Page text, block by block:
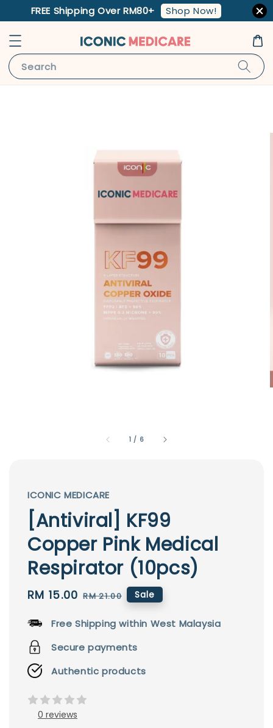
FREE Shipping Over RM80+ Shop Now!
Search
1 / 6
ICONIC MEDICARE
[Antiviral] KF99
Copper Pink Medical
Respirator (10pcs)
Sale
RM 15.00 Regular
RM 21.00 Sale
Free Shipping within West Malaysia
Secure payments
Authentic products
0 reviews